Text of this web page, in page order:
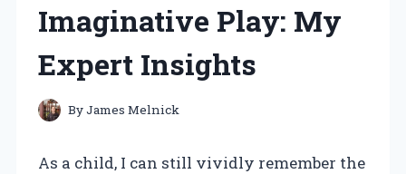
Imaginative Play: My
Expert Insights
ByJames Melnick
As a child, I can still vividly remember the